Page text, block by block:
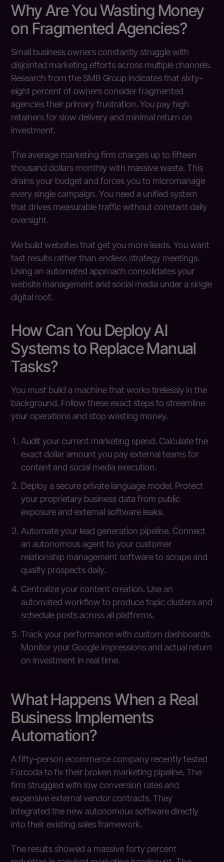
Why Are You Wasting Money
on Fragmented Agencies?
Small business owners constantly struggle with
disjointed marketing efforts across multiple channels.
Research from the SMB Group indicates that sixty-
eight percent of owners consider fragmented
agencies their primary frustration. You pay high
retainers for slow delivery and minimal return on
investment.
The average marketing firm charges up to fifteen
thousand dollars monthly with massive waste. This
drains your budget and forces you to micromanage
every single campaign. You need a unified system
that drives measurable traffic without constant daily
oversight.
We build websites that get you more leads. You want
fast results rather than endless strategy meetings.
Using an automated approach consolidates your
website management and social media under a single
digital roof.
How Can You Deploy AI
Systems to Replace Manual
Tasks?
You must build a machine that works tirelessly in the
background. Follow these exact steps to streamline
your operations and stop wasting money.
Audit your current marketing spend. Calculate the
exact dollar amount you pay external teams for
content and social media execution.
Deploy a secure private language model. Protect
your proprietary business data from public
exposure and external software leaks.
Automate your lead generation pipeline. Connect
an autonomous agent to your customer
relationship management software to scrape and
qualify prospects daily.
Centralize your content creation. Use an
automated workflow to produce topic clusters and
schedule posts across all platforms.
Track your performance with custom dashboards.
Monitor your Google impressions and actual return
on investment in real time.
What Happens When a Real
Business Implements
Automation?
A fifty-person ecommerce company recently tested
Forcoda to fix their broken marketing pipeline. The
firm struggled with low conversion rates and
expensive external vendor contracts. They
integrated the new autonomous software directly
into their existing sales framework.
The results showed a massive forty percent